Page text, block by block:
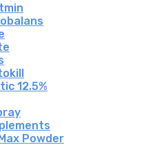
12.5%
Powder